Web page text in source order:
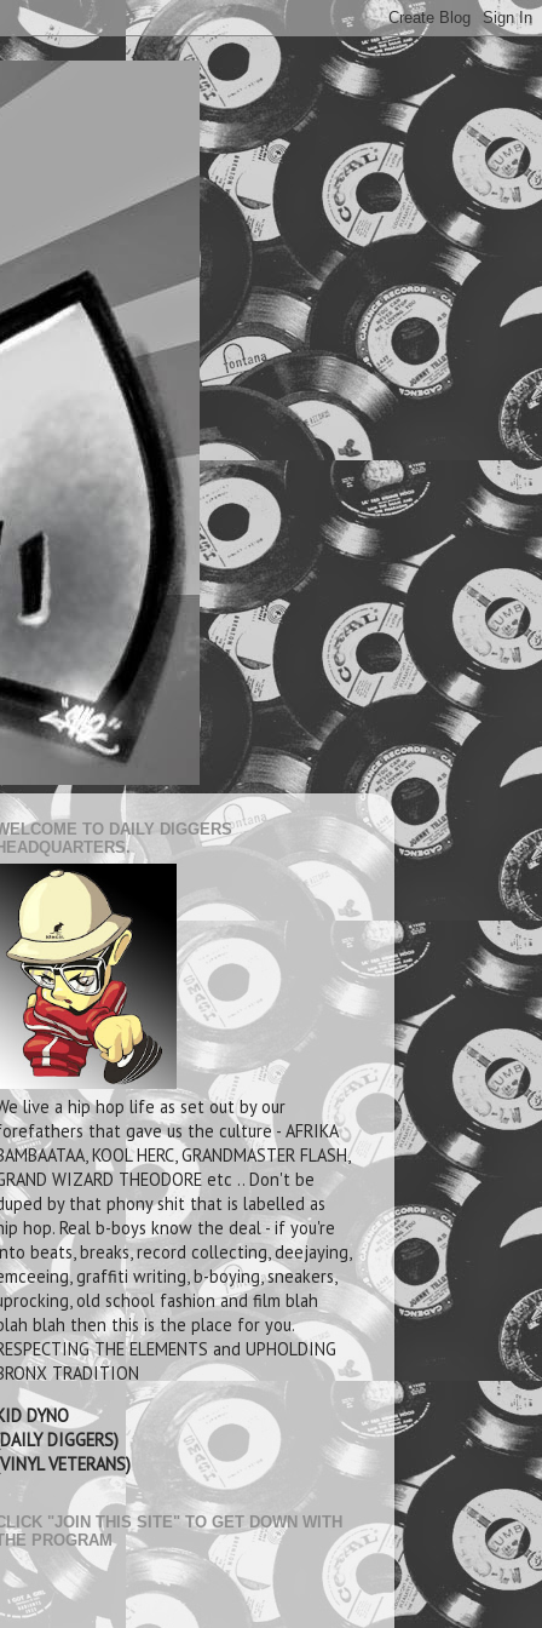
TO DAILY DIGGERS
live a hip hop life as set out by our
that gave us the culture - AFRIKA
KOOL HERC, GRANDMASTER FLASH,
WIZARD THEODORE etc .. Don't be
by that phony shit that is labelled as
hop. Real b-boys know the deal - if you're
beats, breaks, record collecting, deejaying,
graffiti writing, b-boying, sneakers,
old school fashion and film blah
blah then this is the place for you.
THE ELEMENTS and UPHOLDING
TRADITION
DYNO
DIGGERS)
VETERANS)
"JOIN THIS SITE" TO GET DOWN WITH
PROGRAM